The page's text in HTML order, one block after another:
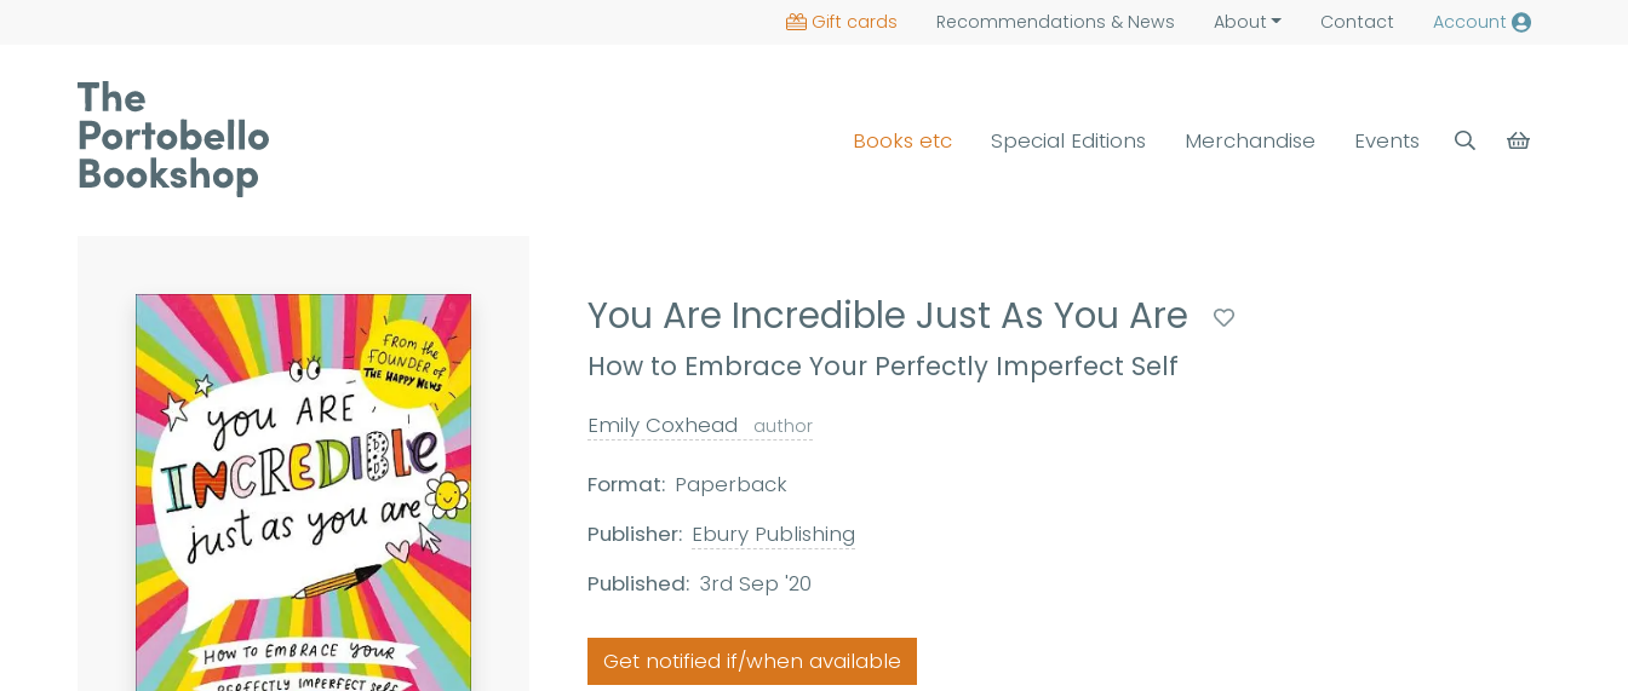
Gift cards Recommendations & News About Contact Account
Books etc Special Editions Merchandise Events
You Are Incredible Just As You Are
How to Embrace Your Perfectly Imperfect Self
Emily Coxhead author
Format: Paperback
Publisher: Ebury Publishing
Published: 3rd Sep '20
Get notified if/when available